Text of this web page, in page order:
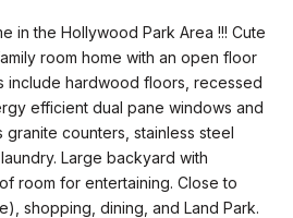
in the Hollywood Park Area !!! Cute
room home with an open floor
include hardwood floors, recessed
efficient dual pane windows and
granite counters, stainless steel
Large backyard with
room for entertaining. Close to
shopping, dining, and Land Park.